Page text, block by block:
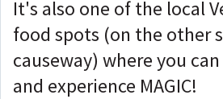
It's also one of the local
food spots (on the other
causeway) where you
and experience MAGIC!